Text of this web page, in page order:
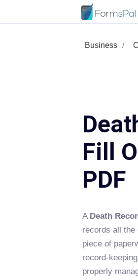
Business
Fill
PDF
A Death
records all the
piece of
record-
properly